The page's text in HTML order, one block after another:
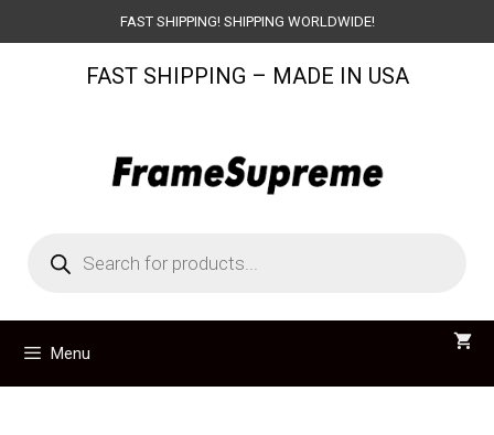
to
FAST SHIPPING! SHIPPING WORLDWIDE!
FAST SHIPPING – MADE IN USA
search
Menu